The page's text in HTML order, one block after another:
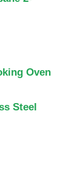
Oven
Steel